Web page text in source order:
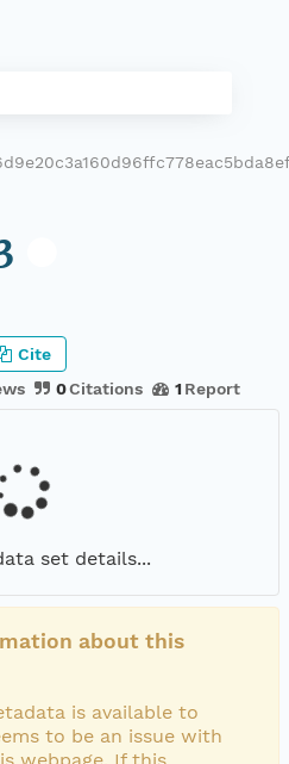
0Citations 1 Report
Cite
set details...
about this
is available to
to be an issue with
webpage. If this